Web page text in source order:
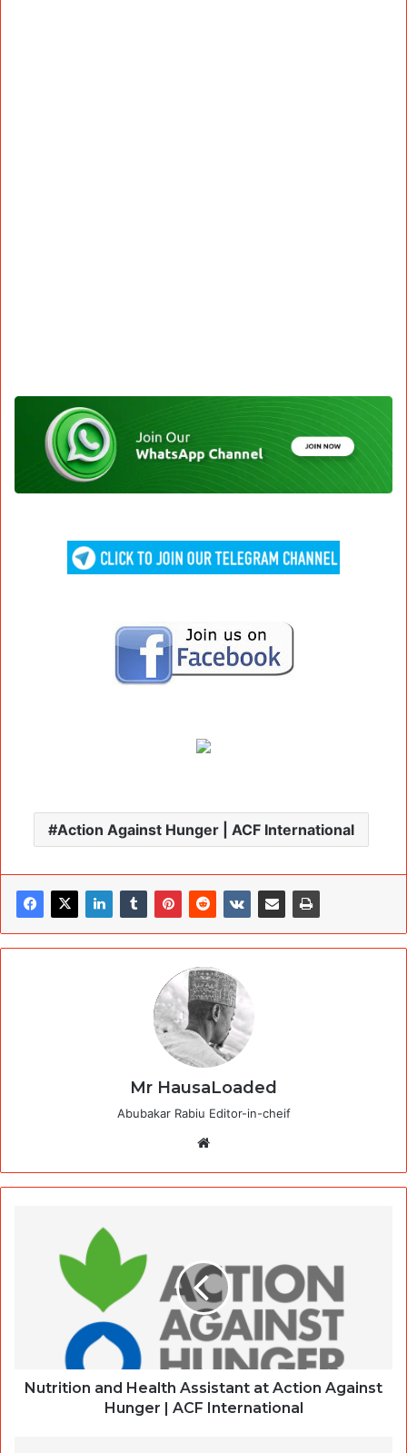
Action Against Hunger | ACF International
Mr HausaLoaded
Abubakar Rabiu Editor-in-cheif
Nutrition and Health Assistant at Action Against
Hunger | ACF International